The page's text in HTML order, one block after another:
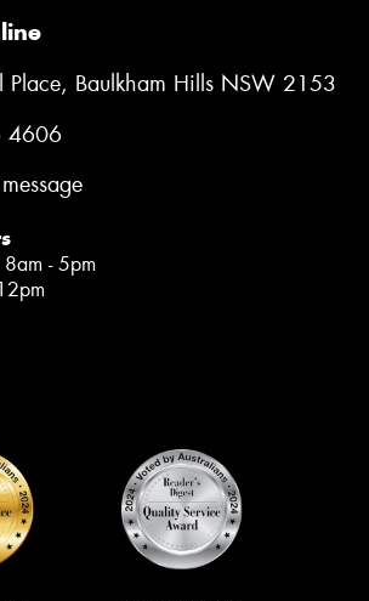
Place, Baulkham Hills NSW 2153
4606
- 5pm